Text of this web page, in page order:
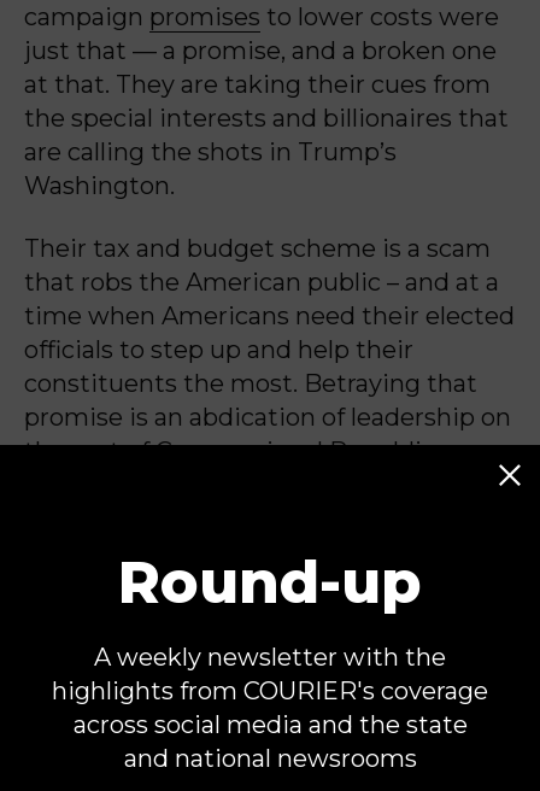
campaign promises to lower costs were
just that — a promise, and a broken one
at that. They are taking their cues from
the special interests and billionaires that
are calling the shots in Trump’s
Washington.
Their tax and budget scheme is a scam
that robs the American public – and at a
time when Americans need their elected
officials to step up and help their
constituents the most. Betraying that
promise is an abdication of leadership on
the part of Congressional Republicans
Tony Carrk is the Executive Director for
of experience in public affairs as a
skilled researcher and director for issue
advocacy and political campaigns.
Round-up
A weekly newsletter with the
highlights from COURIER's coverage
across social media and the state
and national newsrooms